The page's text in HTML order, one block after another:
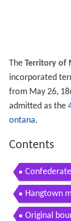
The Territory of
incorporated
from May 26,
admitted as the
ontana.
Contents
Hangtown
and gallows
Original